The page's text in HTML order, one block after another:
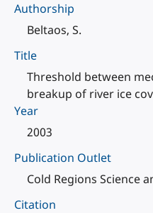
Authorship
Beltaos, S.
Title
Threshold between
breakup of river ice
Year
2003
Publication Outlet
Cold Regions Science
Citation